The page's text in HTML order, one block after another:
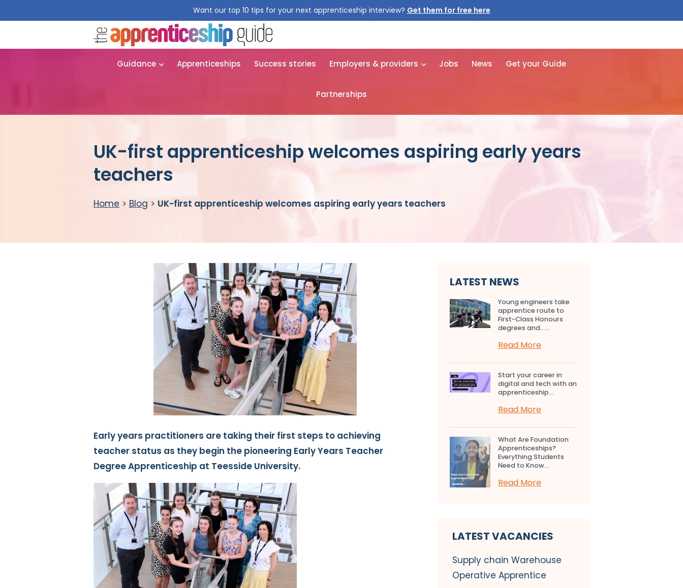
Want our top 10 tips for your next apprenticeship interview? Get them for free here
Guidance Apprenticeships Success stories Employers & providers Jobs News Get your Guide
Partnerships
UK-first apprenticeship welcomes aspiring early years
teachers
Home > Blog > UK-first apprenticeship welcomes aspiring early years teachers
Early years practitioners are taking their first steps to achieving
teacher status as they begin the pioneering Early Years Teacher
Degree Apprenticeship at Teesside University.
LATEST NEWS
Young engineers take
apprentice route to
First-Class Honours
degrees and…...
Read More
Start your career in
digital and tech with an
apprenticeship...
Read More
What Are Foundation
Apprenticeships?
Everything Students
Need to Know...
Read More
LATEST VACANCIES
Supply chain Warehouse
Operative Apprentice